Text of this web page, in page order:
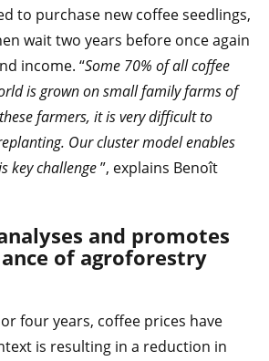
to purchase new coffee seedlings,
wait two years before once again
income. “Some 70% of all coffee
is grown on small family farms of
farmers, it is very difficult to
Our cluster model enables
key challenge”, explains Benoît
analyses and promotes
of agroforestry
four years, coffee prices have
is resulting in a reduction in